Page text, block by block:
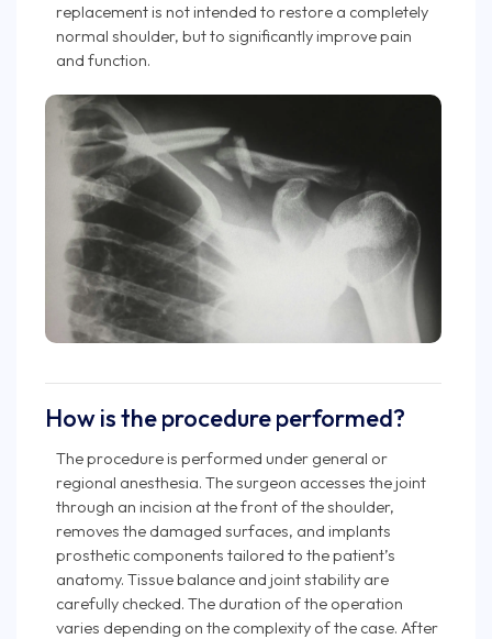
replacement is not intended to restore a completely
normal shoulder, but to significantly improve pain
and function.
How is the procedure performed?
The procedure is performed under general or
regional anesthesia. The surgeon accesses the joint
through an incision at the front of the shoulder,
removes the damaged surfaces, and implants
prosthetic components tailored to the patient’s
anatomy. Tissue balance and joint stability are
carefully checked. The duration of the operation
varies depending on the complexity of the case. After